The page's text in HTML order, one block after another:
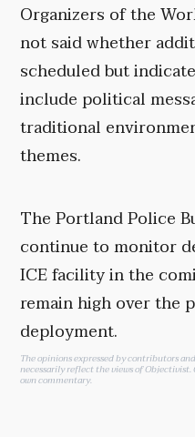
Organizers of the
not said whether
scheduled but
include political
traditional
themes.
The Portland Police
continue to monitor
ICE facility in the
remain high over the
deployment.
The opinions expressed by contributors
necessarily reflect the views of Objectivist.
own commentary.